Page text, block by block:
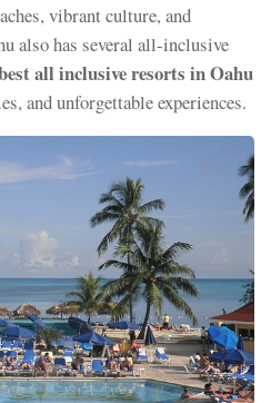
vibrant culture, and
also has several all-inclusive
all inclusive resorts in Oahu
and unforgettable experiences.